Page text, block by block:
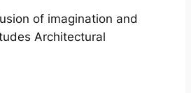
of imagination and
Architectural